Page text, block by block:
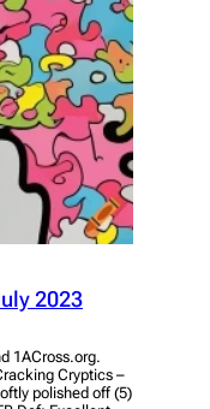
2023
1ACross.org.
Cryptics –
polished off (5)